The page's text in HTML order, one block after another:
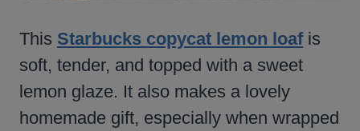
This Starbucks copycat lemon loafis
soft, tender, and topped with a sweet
lemon glaze. It also makes a lovely
homemade gift, especially when wrapped